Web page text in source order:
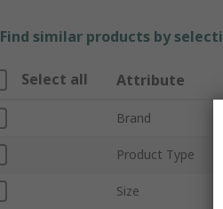
Find similar products by
Select all Attribute
Brand
Product Type
Size